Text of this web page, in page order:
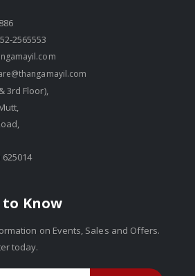
2565553
3rd Floor),
Know
on Events, Sales and Offers.
today.